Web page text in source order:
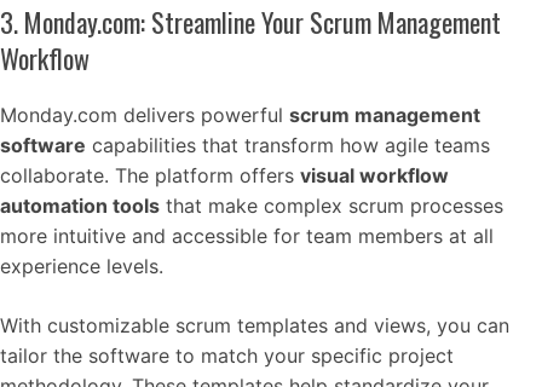
3. Monday.com: Streamline Your Scrum Management
Workflow
Monday.com delivers powerful scrum management
software capabilities that transform how agile teams
collaborate. The platform offers visual workflow
automation tools that make complex scrum processes
more intuitive and accessible for team members at all
experience levels.
With customizable scrum templates and views, you can
tailor the software to match your specific project